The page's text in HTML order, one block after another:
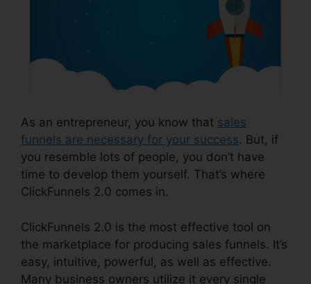
As an entrepreneur, you know that sales
funnels are necessary for your success. But, if
you resemble lots of people, you don’t have
time to develop them yourself. That’s where
ClickFunnels 2.0 comes in.
ClickFunnels 2.0 is the most effective tool on
the marketplace for producing sales funnels. It’s
easy, intuitive, powerful, as well as effective.
Many business owners utilize it every single